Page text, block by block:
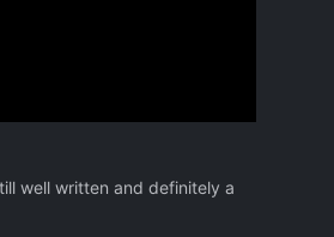
well written and definitely a